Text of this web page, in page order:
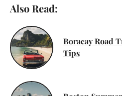
Also Read:
Boracay Road
Tips